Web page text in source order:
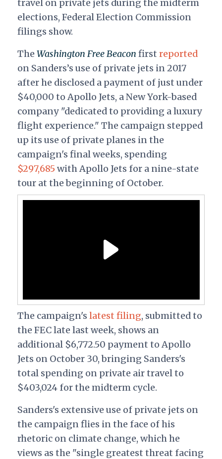
travel on private jets during the midterm
elections, Federal Election Commission
filings show.
TheWashington Free Beacon first reported
on Sanders’s use of private jets in 2017
after he disclosed a payment of just under
$40,000 to Apollo Jets, a New York-based
company "dedicated to providing a luxury
flight experience." The campaign stepped
up its use of private planes in the
campaign's final weeks, spending
$297,685with Apollo Jets for a nine-state
tour at the beginning of October.
The campaign's latest filing, submitted to
the FEC late last week, shows an
additional $6,772.50 payment to Apollo
Jets on October 30, bringing Sanders's
total spending on private air travel to
$403,024 for the midterm cycle.
Sanders's extensive use of private jets on
the campaign flies in the face of his
rhetoric on climate change, which he
views as the "single greatest threat facing